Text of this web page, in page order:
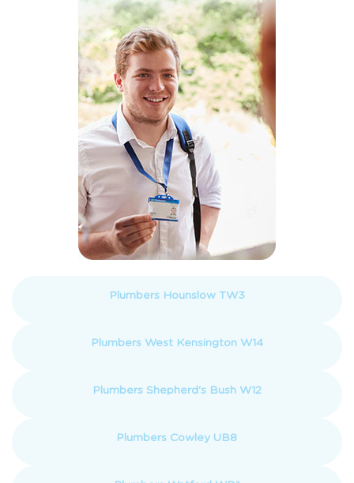
Plumbers Hounslow TW3
Plumbers West Kensington W14
Plumbers Shepherd's Bush W12
Plumbers Cowley UB8